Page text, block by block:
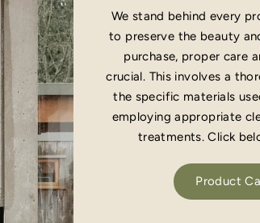
We stand behind every
to preserve the beauty
purchase, proper care
crucial. This involves a
the specific materials
employing appropriate
treatments. Click
Product